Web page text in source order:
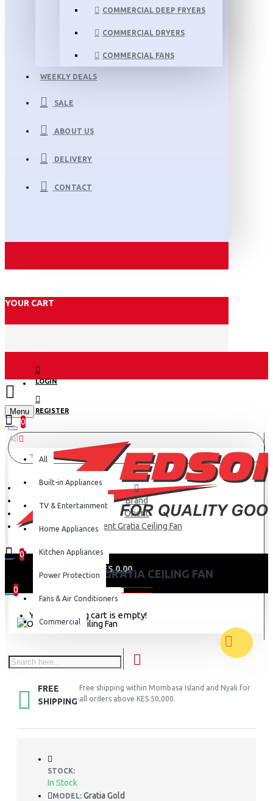
COMMERCIAL DEEP FRYERS
COMMERCIAL DRYERS
COMMERCIAL FANS
WEEKLY DEALS
SALE
ABOUT US
DELIVERY
CONTACT
YOUR CART
LOGIN
REGISTER
Menu
0
0
0 item(s) - KES 0.00
0
Your shopping cart is empty!
All
All
Built-in Appliances
TV & Entertainment
Home Appliances
Kitchen Appliances
Power Protection
Fans & Air Conditioners
Commercial
Brand
Orient
Orient Gratia Ceiling Fan
ORIENT GRATIA CEILING FAN
FREE
SHIPPING
Free shipping within Mombasa Island and Nyali for
all orders above KES 50,000.
STOCK:
In Stock
MODEL: Gratia Gold